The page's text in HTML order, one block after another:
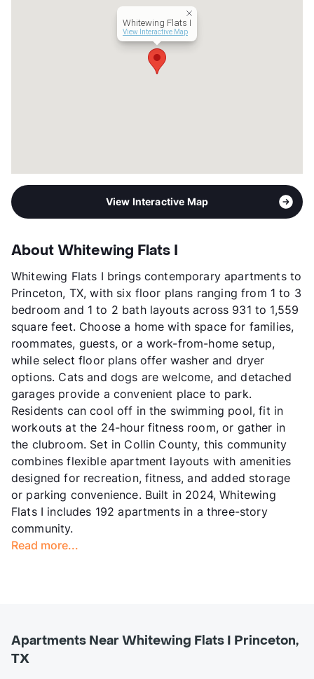
Whitewing Flats I
View Interactive Map
View Interactive Map
About Whitewing Flats I
Whitewing Flats I brings contemporary apartments to
Princeton, TX, with six floor plans ranging from 1 to 3
bedroom and 1 to 2 bath layouts across 931 to 1,559
square feet. Choose a home with space for families,
roommates, guests, or a work-from-home setup,
while select floor plans offer washer and dryer
options. Cats and dogs are welcome, and detached
garages provide a convenient place to park.
Residents can cool off in the swimming pool, fit in
workouts at the 24-hour fitness room, or gather in
the clubroom. Set in Collin County, this community
combines flexible apartment layouts with amenities
designed for recreation, fitness, and added storage
or parking convenience. Built in 2024, Whitewing
Flats I includes 192 apartments in a three-story
community.
Read more...
Apartments Near Whitewing Flats I Princeton,
TX